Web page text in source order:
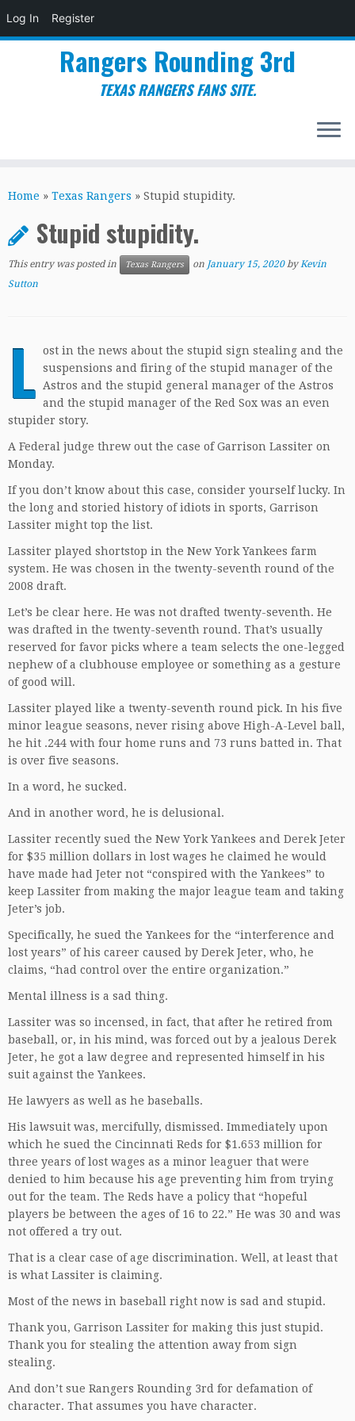
Log In Register
to
Rangers Rounding 3rd
TEXAS RANGERS FANS SITE.
Home » Texas Rangers » Stupid stupidity.
Stupid stupidity.
This entry was posted in Texas Rangers on January 15, 2020 byKevin
Sutton
L ost in the news about the stupid sign stealing and the
suspensions and firing of the stupid manager of the
Astros and the stupid general manager of the Astros
and the stupid manager of the Red Sox was an even
stupider story.
A Federal judge threw out the case of Garrison Lassiter on
Monday.
If you don’t know about this case, consider yourself lucky. In
the long and storied history of idiots in sports, Garrison
Lassiter might top the list.
Lassiter played shortstop in the New York Yankees farm
system. He was chosen in the twenty-seventh round of the
2008 draft.
Let’s be clear here. He was not drafted twenty-seventh. He
was drafted in the twenty-seventh round. That’s usually
reserved for favor picks where a team selects the one-legged
nephew of a clubhouse employee or something as a gesture
of good will.
Lassiter played like a twenty-seventh round pick. In his five
minor league seasons, never rising above High-A-Level ball,
he hit .244 with four home runs and 73 runs batted in. That
is over five seasons.
In a word, he sucked.
And in another word, he is delusional.
Lassiter recently sued the New York Yankees and Derek Jeter
for $35 million dollars in lost wages he claimed he would
have made had Jeter not “conspired with the Yankees” to
keep Lassiter from making the major league team and taking
Jeter’s job.
Specifically, he sued the Yankees for the “interference and
lost years” of his career caused by Derek Jeter, who, he
claims, “had control over the entire organization.”
Mental illness is a sad thing.
Lassiter was so incensed, in fact, that after he retired from
baseball, or, in his mind, was forced out by a jealous Derek
Jeter, he got a law degree and represented himself in his
suit against the Yankees.
He lawyers as well as he baseballs.
His lawsuit was, mercifully, dismissed. Immediately upon
which he sued the Cincinnati Reds for $1.653 million for
three years of lost wages as a minor leaguer that were
denied to him because his age preventing him from trying
out for the team. The Reds have a policy that “hopeful
players be between the ages of 16 to 22.” He was 30 and was
not offered a try out.
That is a clear case of age discrimination. Well, at least that
is what Lassiter is claiming.
Most of the news in baseball right now is sad and stupid.
Thank you, Garrison Lassiter for making this just stupid.
Thank you for stealing the attention away from sign
stealing.
And don’t sue Rangers Rounding 3rd for defamation of
character. That assumes you have character.